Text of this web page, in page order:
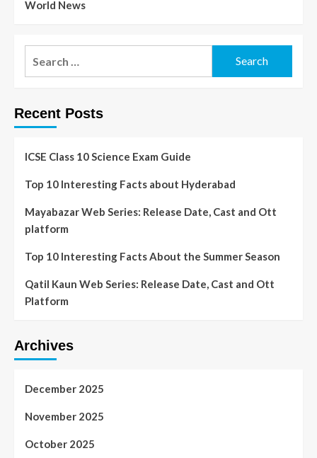
World News
Recent Posts
ICSE Class 10 Science Exam Guide
Top 10 Interesting Facts about Hyderabad
Mayabazar Web Series: Release Date, Cast and Ott
platform
Top 10 Interesting Facts About the Summer Season
Qatil Kaun Web Series: Release Date, Cast and Ott
Platform
Archives
December 2025
November 2025
October 2025